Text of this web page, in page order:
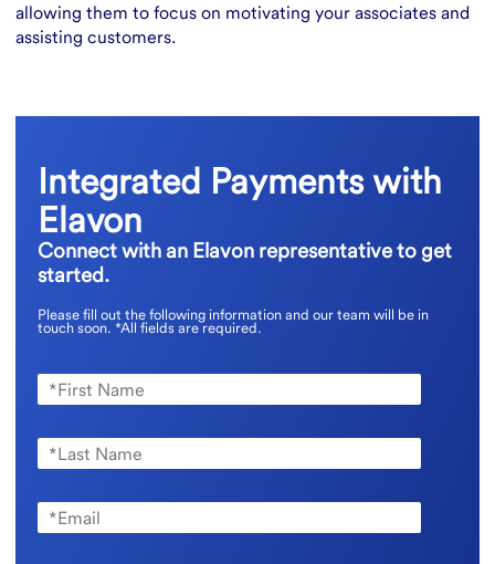
allowing them to focus on motivating your associates and
assisting customers.
Integrated Payments with
Elavon
Connect with an Elavon representative to get
started.
Please fill out the following information and our team will be in
touch soon. *All fields are required.